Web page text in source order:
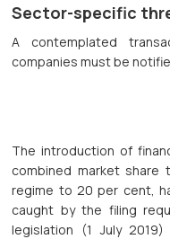
Sector-specific
A contemplated
companies must be
The introduction of
combined market
regime to 20 per cent,
caught by the filing
legislation (1 July